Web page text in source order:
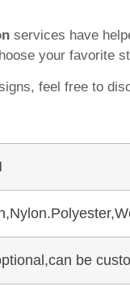
services have
your favorite
feel free to
be